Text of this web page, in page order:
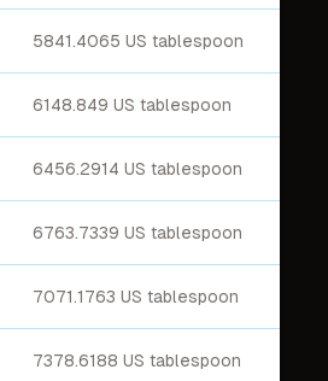
5841.4065 US tablespoon
6148.849 US tablespoon
6456.2914 US tablespoon
6763.7339 US tablespoon
7071.1763 US tablespoon
7378.6188 US tablespoon